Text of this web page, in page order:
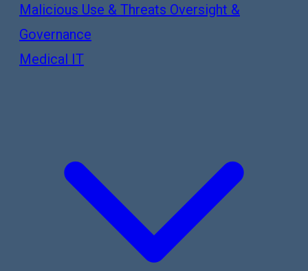
Malicious Use & Threats Oversight &
Governance
Medical IT